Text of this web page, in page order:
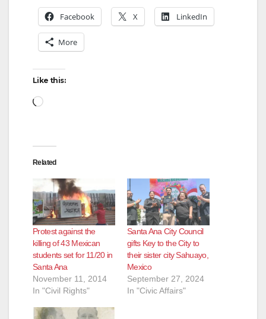
Facebook X LinkedIn
More
Like this:
Loading…
Related
Protest against the
killing of 43 Mexican
students set for 11/20 in
Santa Ana
November 11, 2014
In "Civil Rights"
Santa Ana City Council
gifts Key to the City to
their sister city Sahuayo,
Mexico
September 27, 2024
In "Civic Affairs"